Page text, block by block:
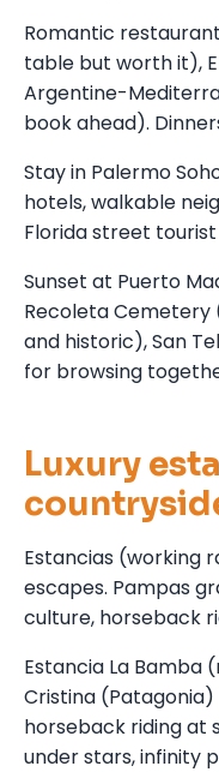
Romantic
table but worth it),
Argentine-
book ahead).
Stay in Palermo
hotels, walkable
Florida street
Sunset at Puerto
Recoleta Cemetery
and historic), San
for browsing
Luxury
Estancias (working
escapes. Pampas
culture, horseback
Estancia La Bamba
Cristina
horseback riding at
under stars, infinity